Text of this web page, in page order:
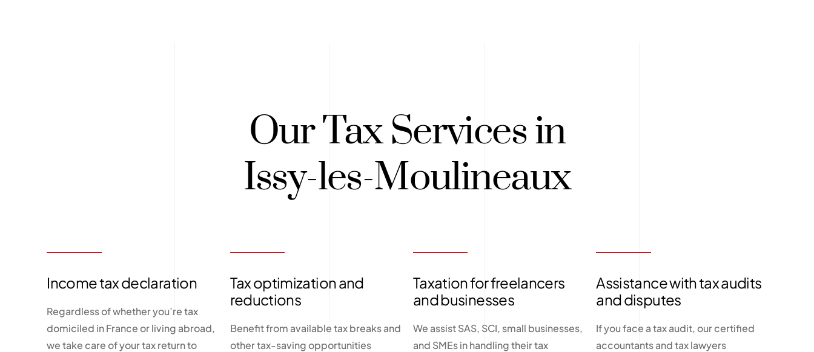
Our Tax Services in
Issy-les-Moulineaux
Income tax declaration
Regardless of whether you’re tax
domiciled in France or living abroad,
we take care of your tax return to
Tax optimization and
reductions
Benefit from available tax breaks and
other tax-saving opportunities
Taxation for freelancers
and businesses
We assist SAS, SCI, small businesses,
and SMEs in handling their tax
Assistance with tax audits
and disputes
If you face a tax audit, our certified
accountants and tax lawyers